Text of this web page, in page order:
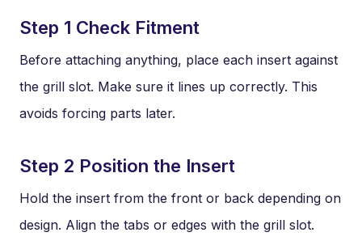
Step 1 Check Fitment
Before attaching anything, place each insert against
the grill slot. Make sure it lines up correctly. This
avoids forcing parts later.
Step 2 Position the Insert
Hold the insert from the front or back depending on
design. Align the tabs or edges with the grill slot.